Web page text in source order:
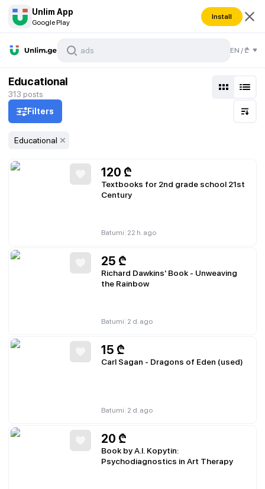
Unlim App
Google Play
Install
EN /₾
Educational
313 posts
Filters
Educational
120 ₾
Textbooks for 2nd grade school 21st
Century
Batumi 22 h. ago
25 ₾
Richard Dawkins' Book - Unweaving
the Rainbow
Batumi 2 d. ago
15 ₾
Carl Sagan - Dragons of Eden (used)
Batumi 2 d. ago
20 ₾
Book by A.I. Kopytin:
Psychodiagnostics in Art Therapy